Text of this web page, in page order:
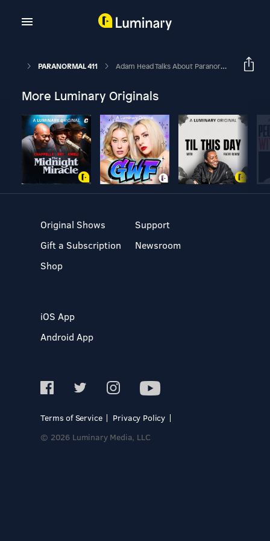
PARANORMAL 411 Adam Head Talks About Paranormal Research
More Luminary Originals
Original Shows
Gift a Subscription
Shop
Support
Newsroom
iOS App
Android App
Terms of Service
Privacy Policy
© 2026 Luminary Media, LLC